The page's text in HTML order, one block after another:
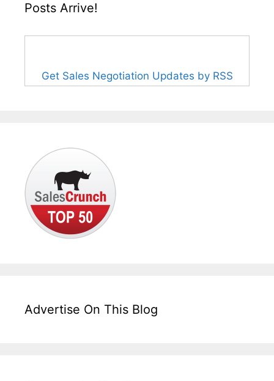
Posts Arrive!
Get Sales Negotiation Updates by RSS
Advertise On This Blog